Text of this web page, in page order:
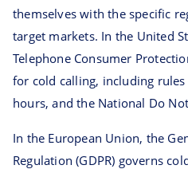
themselves with the specific
target markets. In the United
Telephone Consumer
for cold calling, including
hours, and the National Do
In the European Union, the
Regulation (GDPR) governs